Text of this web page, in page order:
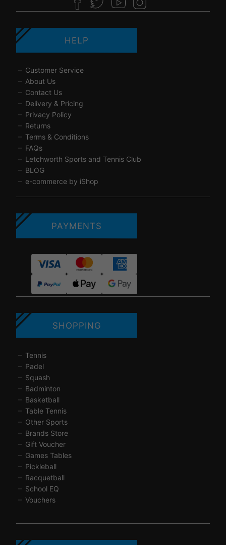
HELP
Customer Service
About Us
Contact Us
Delivery & Pricing
Privacy Policy
Returns
Terms & Conditions
FAQs
Letchworth Sports and Tennis Club
BLOG
e-commerce by iShop
PAYMENTS
SHOPPING
Tennis
Padel
Squash
Badminton
Basketball
Table Tennis
Other Sports
Brands Store
Gift Voucher
Games Tables
Pickleball
Racquetball
School EQ
Vouchers